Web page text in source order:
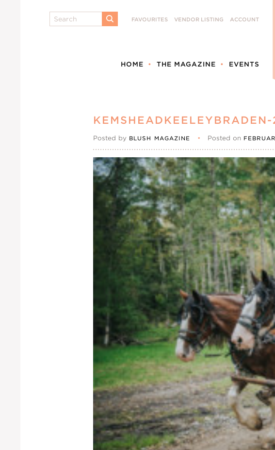
Search
SUBMIT
FAVOURITES VENDOR LISTING ACCOUNT
HOME THE MAGAZINE EVENTS
KEMSHEADKEELEYBRADEN-
Posted by BLUSH MAGAZINE • Posted on